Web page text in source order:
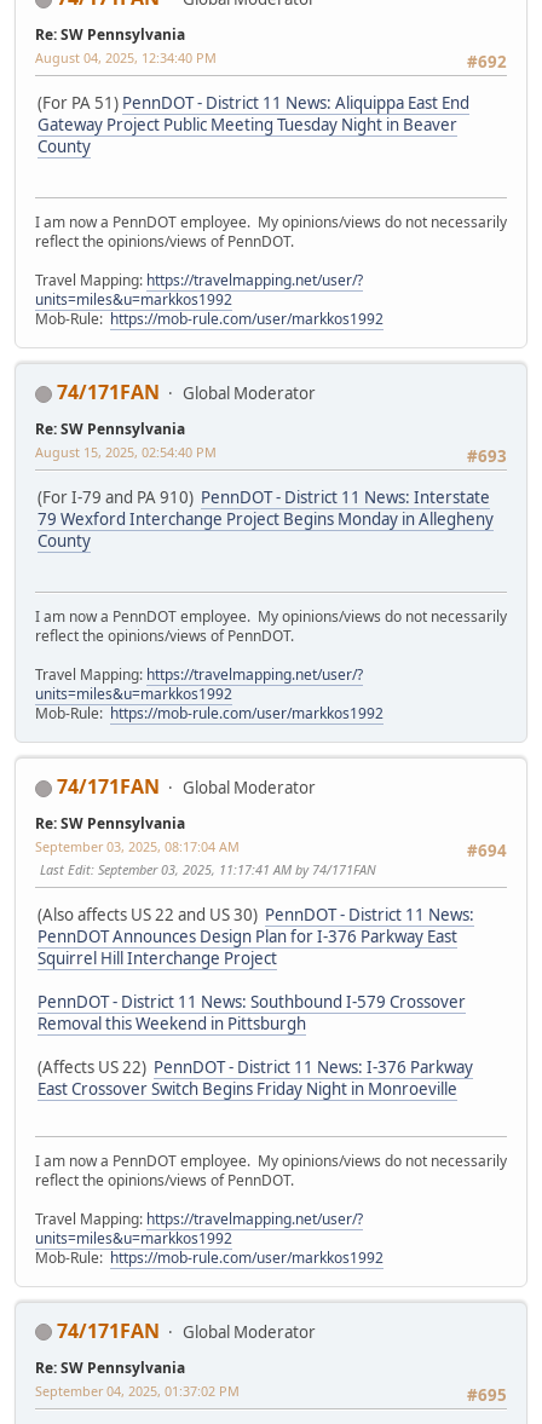
Re: SW Pennsylvania
#692
August 04, 2025, 12:34:40 PM
(For PA 51) PennDOT - District 11 News: Aliquippa East End
Gateway Project Public Meeting Tuesday Night in Beaver
County
I am now a PennDOT employee. My opinions/views do not necessarily
reflect the opinions/views of PennDOT.
Travel Mapping: https://travelmapping.net/user/?
units=miles&u=markkos1992
Mob-Rule: https://mob-rule.com/user/markkos1992
74/171FAN Global Moderator
Re: SW Pennsylvania
#693
August 15, 2025, 02:54:40 PM
(For I-79 and PA 910) PennDOT - District 11 News: Interstate
79 Wexford Interchange Project Begins Monday in Allegheny
County
I am now a PennDOT employee. My opinions/views do not necessarily
reflect the opinions/views of PennDOT.
Travel Mapping: https://travelmapping.net/user/?
units=miles&u=markkos1992
Mob-Rule: https://mob-rule.com/user/markkos1992
74/171FAN Global Moderator
Re: SW Pennsylvania
#694
September 03, 2025, 08:17:04 AM
Last Edit: September 03, 2025, 11:17:41 AM by 74/171FAN
(Also affects US 22 and US 30) PennDOT - District 11 News:
PennDOT Announces Design Plan for I-376 Parkway East
Squirrel Hill Interchange Project
PennDOT - District 11 News: Southbound I-579 Crossover
Removal this Weekend in Pittsburgh
(Affects US 22) PennDOT - District 11 News: I-376 Parkway
East Crossover Switch Begins Friday Night in Monroeville
I am now a PennDOT employee. My opinions/views do not necessarily
reflect the opinions/views of PennDOT.
Travel Mapping: https://travelmapping.net/user/?
units=miles&u=markkos1992
Mob-Rule: https://mob-rule.com/user/markkos1992
74/171FAN Global Moderator
Re: SW Pennsylvania
#695
September 04, 2025, 01:37:02 PM